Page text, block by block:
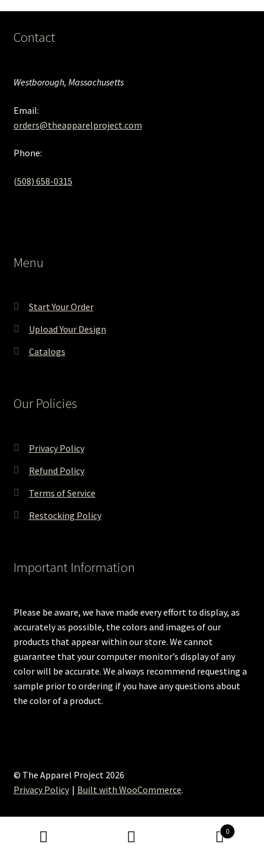
Contact
Westborough, Massachusetts
Email:
orders@theapparelproject.com
Phone:
(508) 658-0315‬
Menu
Start Your Order
Upload Your Design
Catalogs
Our Policies
Privacy Policy
Refund Policy
Terms of Service
Restocking Policy
Important Information
Please be aware, we have made every effort to display, as
accurately as possible, the colors and images of our
products that appear within our store. We cannot
guarantee that your computer monitor’s display of any
color will be accurate. We always recommend requesting a
sample prior to ordering if you have any questions about
the color of a product.
© The Apparel Project 2026
Privacy Policy
Built with WooCommerce.
0